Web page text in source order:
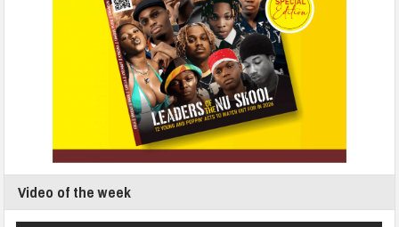
Video of the week